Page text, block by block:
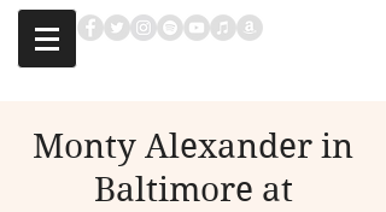
Monty Alexander in
Baltimore at